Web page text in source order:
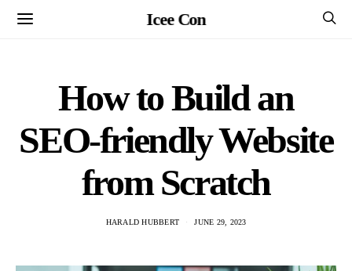
Icee Con
How to Build an
SEO-friendly Website
from Scratch
HARALD HUBBERT JUNE 29, 2023